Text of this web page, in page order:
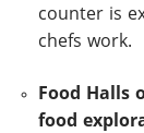
counter is
chefs work.
Food Halls
food